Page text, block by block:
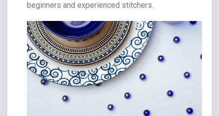
beginners and experienced stitchers.